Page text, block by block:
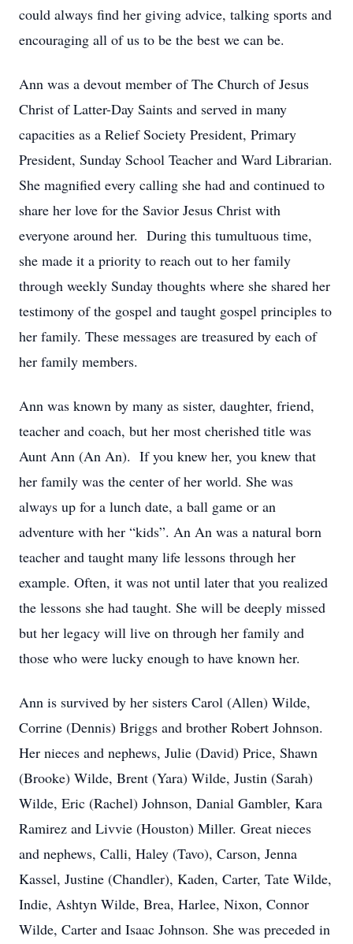
could always find her giving advice, talking sports and
encouraging all of us to be the best we can be.
Ann was a devout member of The Church of Jesus
Christ of Latter-Day Saints and served in many
capacities as a Relief Society President, Primary
President, Sunday School Teacher and Ward Librarian.
She magnified every calling she had and continued to
share her love for the Savior Jesus Christ with
everyone around her. During this tumultuous time,
she made it a priority to reach out to her family
through weekly Sunday thoughts where she shared her
testimony of the gospel and taught gospel principles to
her family. These messages are treasured by each of
her family members.
Ann was known by many as sister, daughter, friend,
teacher and coach, but her most cherished title was
Aunt Ann (An An). If you knew her, you knew that
her family was the center of her world. She was
always up for a lunch date, a ball game or an
adventure with her “kids”. An An was a natural born
teacher and taught many life lessons through her
example. Often, it was not until later that you realized
the lessons she had taught. She will be deeply missed
but her legacy will live on through her family and
those who were lucky enough to have known her.
Ann is survived by her sisters Carol (Allen) Wilde,
Corrine (Dennis) Briggs and brother Robert Johnson.
Her nieces and nephews, Julie (David) Price, Shawn
(Brooke) Wilde, Brent (Yara) Wilde, Justin (Sarah)
Wilde, Eric (Rachel) Johnson, Danial Gambler, Kara
Ramirez and Livvie (Houston) Miller. Great nieces
and nephews, Calli, Haley (Tavo), Carson, Jenna
Kassel, Justine (Chandler), Kaden, Carter, Tate Wilde,
Indie, Ashtyn Wilde, Brea, Harlee, Nixon, Connor
Wilde, Carter and Isaac Johnson. She was preceded in